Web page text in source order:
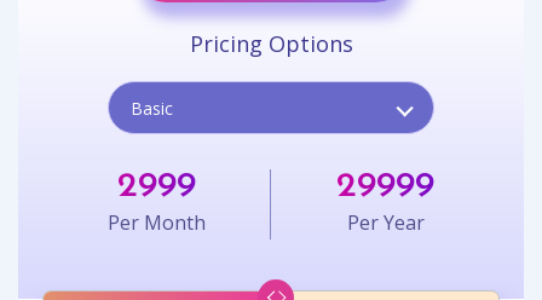
Pricing Options
Basic
2999
Per Month
29999
Per Year